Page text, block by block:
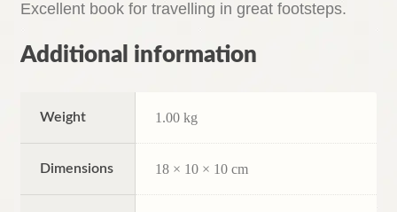
Excellent book for travelling in great footsteps.
Additional information
Weight 1.00 kg
Dimensions 18 × 10 × 10 cm